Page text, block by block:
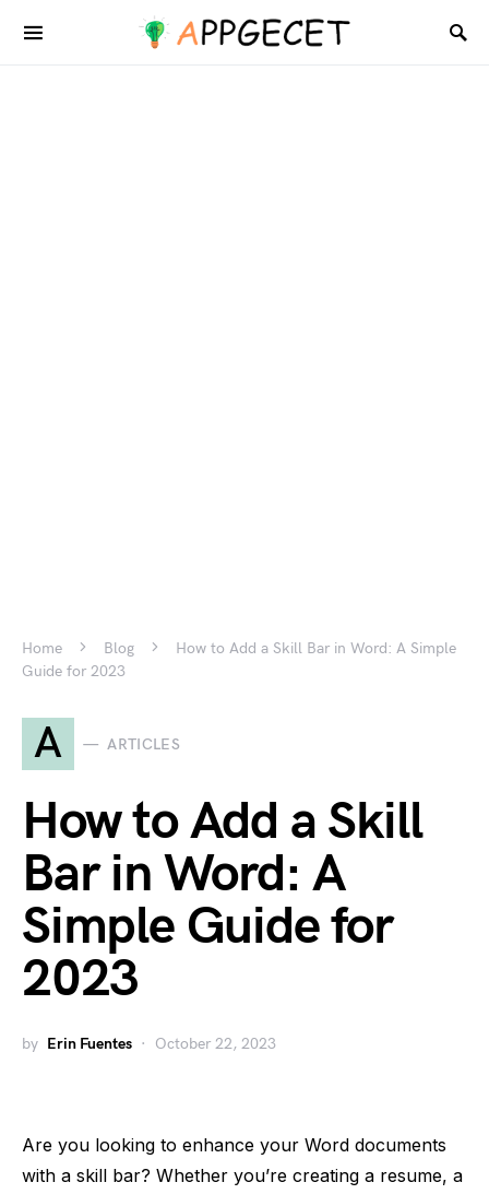
Home Blog
How to Add a Skill Bar in Word: A Simple
Guide for 2023
A ARTICLES
How to Add a Skill
Bar in Word: A
Simple Guide for
2023
by Erin Fuentes October 22, 2023
Are you looking to enhance your Word documents
with a skill bar? Whether you’re creating a resume, a